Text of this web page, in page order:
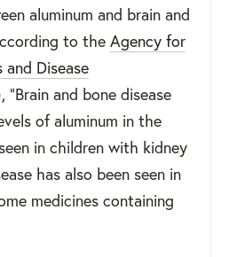
aluminum and brain and
to the Agency for
and Disease
“Brain and bone disease
of aluminum in the
in children with kidney
has also been seen in
medicines containing